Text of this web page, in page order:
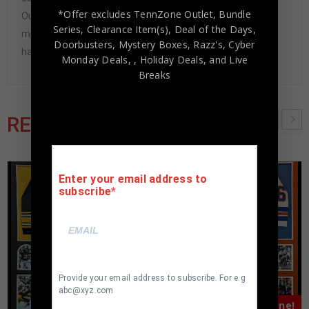
Our Authenticity Guarantee will give you the peace of
mind you seek in this industry where 50% – 98% of the
hand-signed items being offered are fraudulent.
RELATED PRODUCTS
Almost Gone!
*Offer excludes TennZone Outlet, Bundle
Series, Clearance Item(s), Deal of the Days,
Doorbusters, Mystery Boxes, Razz's,Cyber
Monday Deals, , Holiday Deals, and Live
Breaks
Enter your email address to
subscribe
Provide your email address to subscribe. For e.g
abc@xyz.com